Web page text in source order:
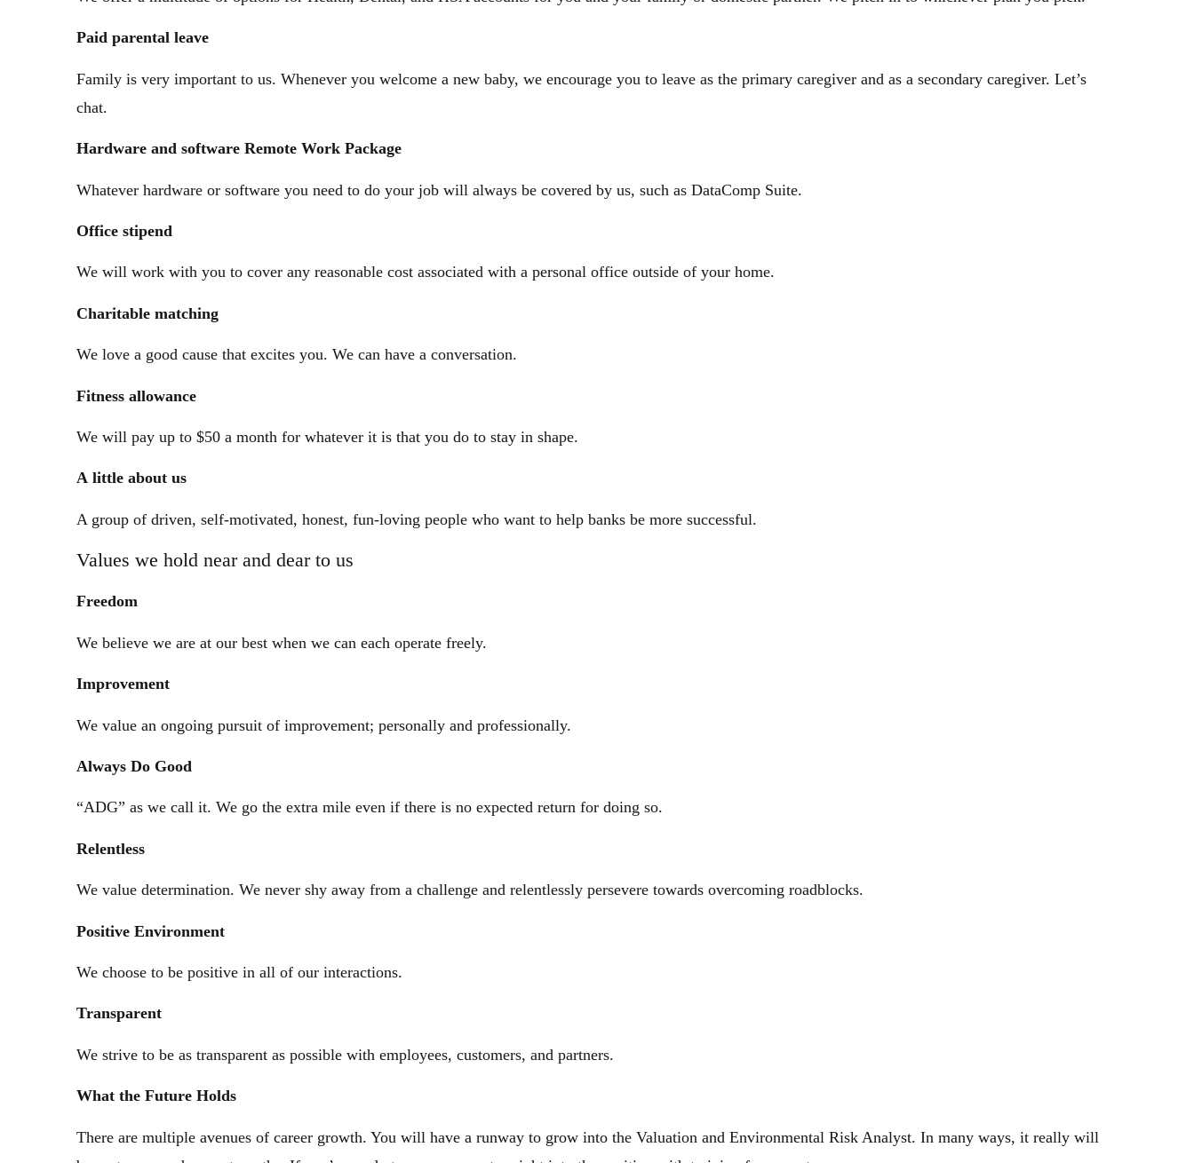
Paid parental leave
Family is very important to us. Whenever you welcome a new baby, we encourage you to leave as the primary caregiver and as a secondary caregiver. Let’s
chat.
Hardware and software Remote Work Package
Whatever hardware or software you need to do your job will always be covered by us, such as DataComp Suite.
Office stipend
We will work with you to cover any reasonable cost associated with a personal office outside of your home.
Charitable matching
We love a good cause that excites you. We can have a conversation.
Fitness allowance
We will pay up to $50 a month for whatever it is that you do to stay in shape.
A little about us
A group of driven, self-motivated, honest, fun-loving people who want to help banks be more successful.
Values we hold near and dear to us
Freedom
We believe we are at our best when we can each operate freely.
Improvement
We value an ongoing pursuit of improvement; personally and professionally.
Always Do Good
“ADG” as we call it. We go the extra mile even if there is no expected return for doing so.
Relentless
We value determination. We never shy away from a challenge and relentlessly persevere towards overcoming roadblocks.
Positive Environment
We choose to be positive in all of our interactions.
Transparent
We strive to be as transparent as possible with employees, customers, and partners.
What the Future Holds
There are multiple avenues of career growth. You will have a runway to grow into the Valuation and Environmental Risk Analyst. In many ways, it really will